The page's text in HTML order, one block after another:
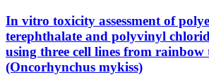
In vitro toxicity assessment of
terephthalate and polyvinyl
using three cell lines from
(Oncorhynchus mykiss)